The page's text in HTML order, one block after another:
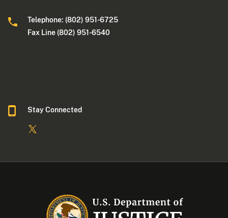
Telephone: (802) 951-6725
Fax Line (802) 951-6540
Stay Connected